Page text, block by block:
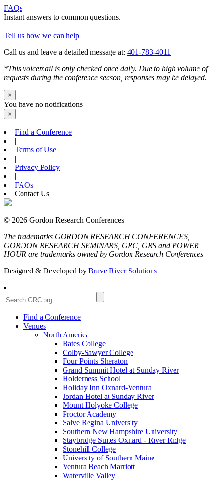
FAQs
Instant answers to common questions.
Tell us how we can help
Call us and leave a detailed message at: 401-783-4011
*This voicemail is only checked once daily. Due to high volume of
requests during the conference season, responses may be delayed.
×
You have no notifications
×
Find a Conference
|
Terms of Use
|
Privacy Policy
|
FAQs
Contact Us
© 2026 Gordon Research Conferences
The trademarks GORDON RESEARCH CONFERENCES,
GORDON RESEARCH SEMINARS, GRC, GRS and POWER
HOUR are trademarks owned by Gordon Research Conferences
Designed & Developed by Brave River Solutions
Find a Conference
Venues
North America
Bates College
Colby-Sawyer College
Four Points Sheraton
Grand Summit Hotel at Sunday River
Holderness School
Holiday Inn Oxnard-Ventura
Jordan Hotel at Sunday River
Mount Holyoke College
Proctor Academy
Salve Regina University
Southern New Hampshire University
Staybridge Suites Oxnard - River Ridge
Stonehill College
University of Southern Maine
Ventura Beach Marriott
Waterville Valley